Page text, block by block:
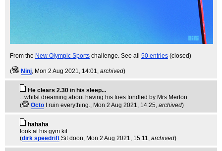
From the New Olympic Sports challenge. See all 50 entries (closed)
( Ninj, Mon 2 Aug 2021, 14:01, archived)
He clears 2.30 in his sleep...
...whilst dreaming about having his toes fondled by Mrs Merton
(
Octo I ruin everything., Mon 2 Aug 2021, 14:25, archived)
hahaha
look at his gym kit
(dirk speedrift Sit doon, Mon 2 Aug 2021, 15:11, archived)